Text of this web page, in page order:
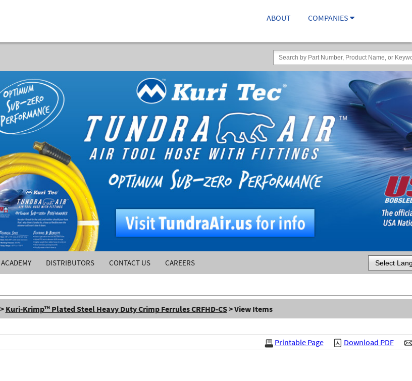
ABOUT COMPANIES
ACADEMY DISTRIBUTORS CONTACT US CAREERS
Powered by
Kuri-Krimp™ Plated Steel Heavy Duty Crimp Ferrules CRFHD-CS> View Items
Download PDF
Printable Page